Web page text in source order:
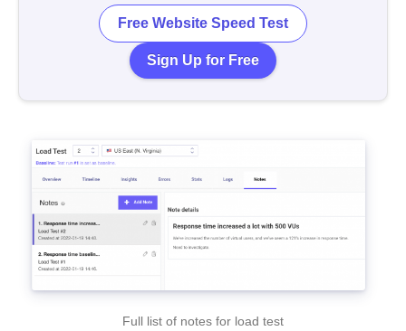
Sign Up for Free
Free Website Speed Test
Full list of notes for load test